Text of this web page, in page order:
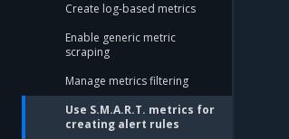
Create log-based metrics
Enable generic metric
scraping
Manage metrics filtering
Use S.M.A.R.T. metrics for
creating alert rules